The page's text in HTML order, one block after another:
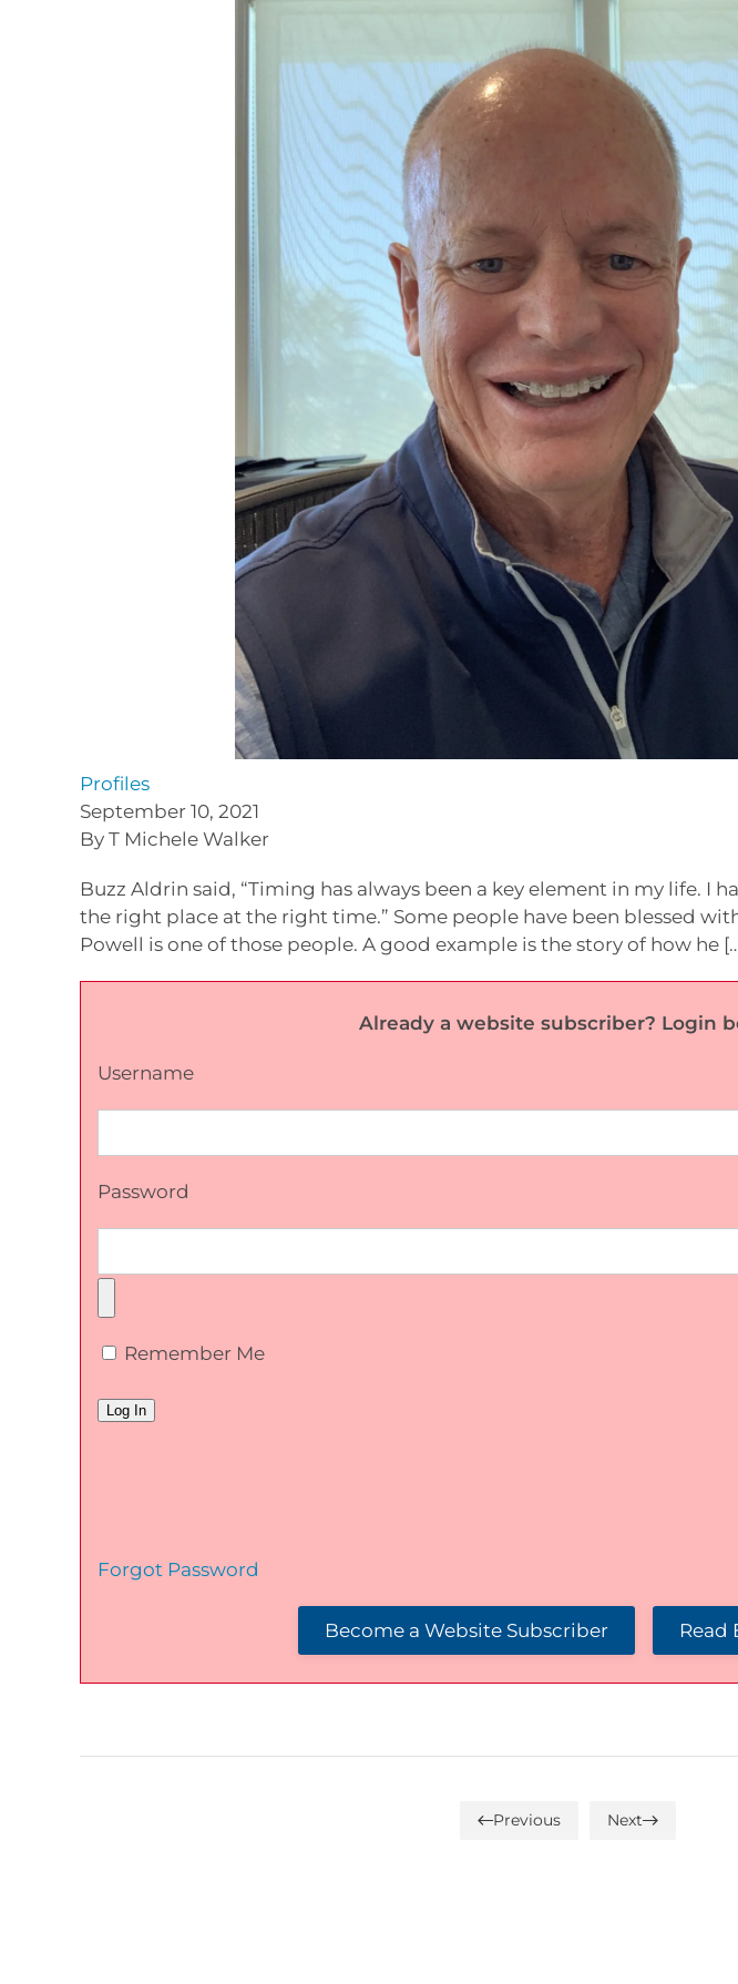
Profiles
September 10, 2021
By T Michele Walker
Buzz Aldrin said, “Timing has always been a key element in my life. I
the right place at the right time.” Some people have been blessed
Powell is one of those people. A good example is the story of how he
Already a website subscriber? Login
Username
Password
Remember Me
Forgot Password
Become a Website Subscriber Read
Previous Next